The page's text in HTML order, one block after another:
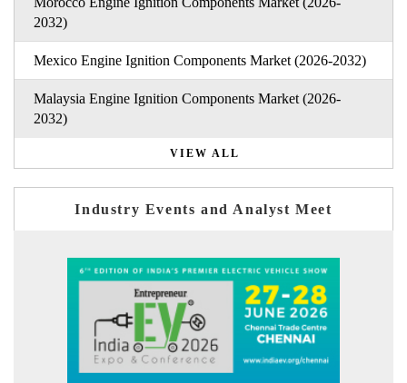
2032)
Mexico Engine Ignition Components Market (2026-2032)
Malaysia Engine Ignition Components Market (2026-
2032)
VIEW ALL
Industry Events and Analyst Meet